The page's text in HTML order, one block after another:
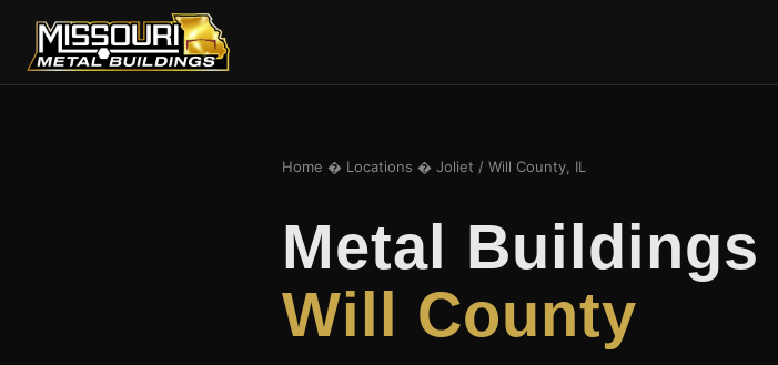
Home � Locations � Joliet / Will County, IL
Metal Buildings
Will County